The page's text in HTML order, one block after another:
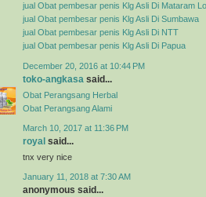
jual Obat pembesar penis Klg Asli Di Mataram
jual Obat pembesar penis Klg Asli Di Sumbawa
jual Obat pembesar penis Klg Asli Di NTT
jual Obat pembesar penis Klg Asli Di Papua
December 20, 2016 at 10:44 PM
toko-angkasa said...
Obat Perangsang Herbal
Obat Perangsang Alami
March 10, 2017 at 11:36 PM
royal said...
tnx very nice
January 11, 2018 at 7:30 AM
anonymous said...